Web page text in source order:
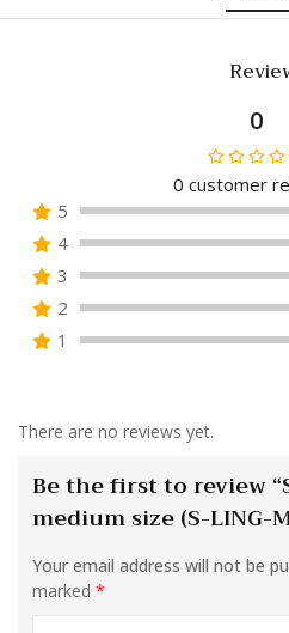
0
Rated
0
out
of
5
0 customer
5
4
3
2
1
There are no reviews yet.
Be the first to review
medium size (S-LING-
Your email address will not be
marked *